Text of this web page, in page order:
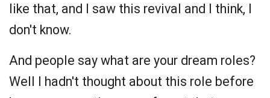
like that, and I saw this revival and I think, I
don't know.
And people say what are your dream roles?
Well I hadn't thought about this role before